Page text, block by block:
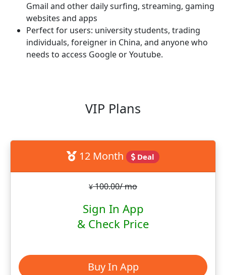
Gmail and other daily surfing, streaming, gaming
websites and apps
Perfect for users: university students, trading
individuals, foreigner in China, and anyone who
needs to access Google or Youtube.
VIP Plans
12 Month Deal
¥100.00/ mo
Sign In App
& Check Price
Buy In App